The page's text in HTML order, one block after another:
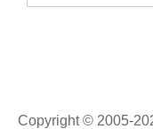
Copyright © 2005-